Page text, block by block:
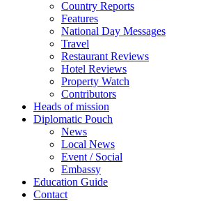
Country Reports
Features
National Day Messages
Travel
Restaurant Reviews
Hotel Reviews
Property Watch
Contributors
Heads of mission
Diplomatic Pouch
News
Local News
Event / Social
Embassy
Education Guide
Contact